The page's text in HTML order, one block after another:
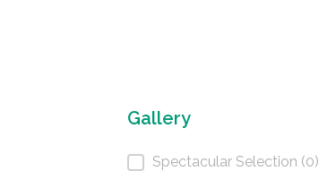
Gallery
Spectacular Selection (0)